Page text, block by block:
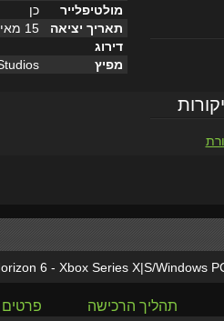
מולטיפלייר
כן
תאריך יציאה
15 מאי 2026
דירוג
מפיץ
6 - Xbox Series X|S/Windows
פרטים תהליך הרכישה